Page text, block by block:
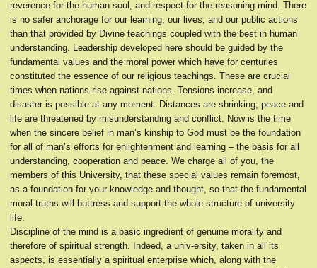
reverence for the human soul, and respect for the reasoning mind. There
is no safer anchorage for our learning, our lives, and our public actions
than that provided by Divine teachings coupled with the best in human
understanding. Leadership developed here should be guided by the
fundamental values and the moral power which have for centuries
constituted the essence of our religious teachings. These are crucial
times when nations rise against nations. Tensions increase, and
disaster is possible at any moment. Distances are shrinking; peace and
life are threatened by misunderstanding and conflict. Now is the time
when the sincere belief in man’s kinship to God must be the foundation
for all of man’s efforts for enlightenment and learning – the basis for all
understanding, cooperation and peace. We charge all of you, the
members of this University, that these special values remain foremost,
as a foundation for your knowledge and thought, so that the fundamental
moral truths will buttress and support the whole structure of university
life.
Discipline of the mind is a basic ingredient of genuine morality and
therefore of spiritual strength. Indeed, a univ-ersity, taken in all its
aspects, is essentially a spiritual enterprise which, along with the